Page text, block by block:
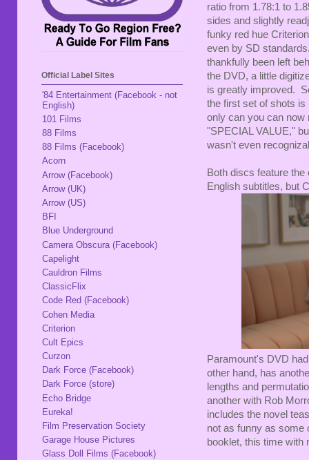
ratio from 1.78:1 to
sides and slightly
funky red hue
even by SD
thankfully been left
the DVD, a little
is greatly improved.
the first set of shots
only can you can now
"SPECIAL VALUE,"
wasn't even
Both discs feature the
English subtitles, but
Paramount's DVD
other hand, has
lengths and
another with Rob
includes the novel
not as funny as some
booklet, this time
Official Label Sites
'84 Entertainment (Facebook - not
English)
101 Films
88 Films
88 Films (Facebook)
Acorn
Arrow (Facebook)
Arrow (UK)
Arrow (US)
BFI
Blue Underground
Camera Obscura (Facebook)
Capelight
Cauldron Films
ClassicFlix
Code Red (Facebook)
Cohen Media
Criterion
Cult Epics
Curzon
Dark Force (Facebook)
Dark Force (store)
Echo Bridge
Eureka!
Film Preservation Society
Garage House Pictures
Glass Doll Films (Facebook)